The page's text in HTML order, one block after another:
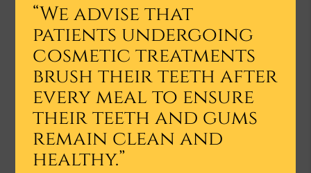
“We advise that
patients undergoing
cosmetic treatments
brush their teeth after
every meal to ensure
their teeth and gums
remain clean and
healthy.”